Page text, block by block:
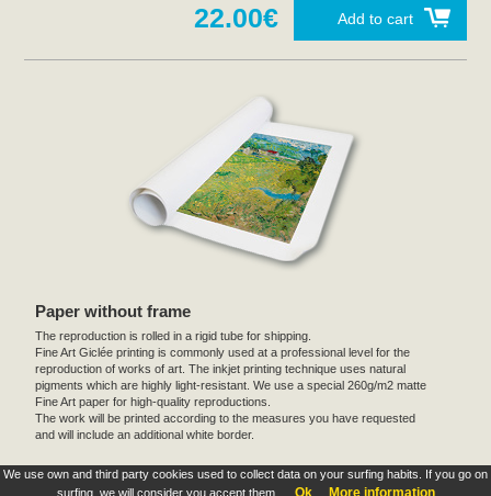
We use own and third party cookies used to collect data on your surfing habits. If you go on
surfing, we will consider you accept them.
Ok More information
Add to cart
22.00€
Paper without frame
The reproduction is rolled in a rigid tube for shipping.
Fine Art Giclée printing is commonly used at a professional level for the
reproduction of works of art. The inkjet printing technique uses natural
pigments which are highly light-resistant. We use a special 260g/m2 matte
Fine Art paper for high-quality reproductions.
The work will be printed according to the measures you have requested
and will include an additional white border.
These products are exclusive and original which reproduce with maximum faithfulness to